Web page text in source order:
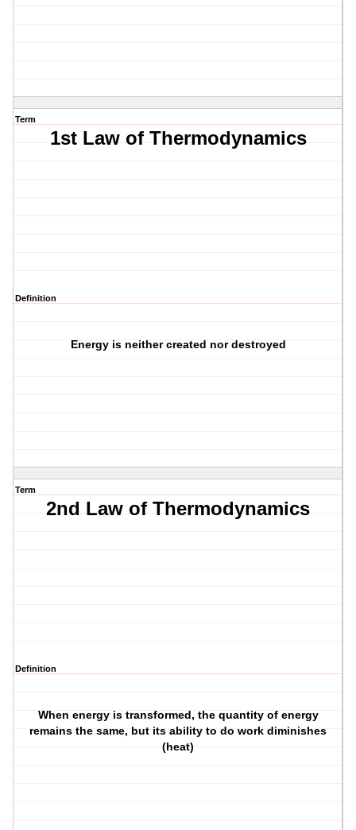
Term
1st Law of Thermodynamics
Definition
Energy is neither created nor destroyed
Term
2nd Law of Thermodynamics
Definition
When energy is transformed, the quantity of energy
remains the same, but its ability to do work diminishes
(heat)